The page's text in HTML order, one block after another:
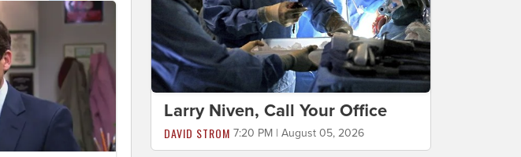
Larry Niven, Call Your Office
DAVID STROM 7:20 PM | August 05, 2026